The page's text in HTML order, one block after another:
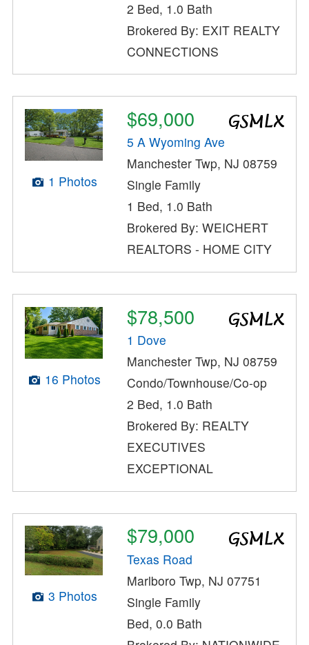
2 Bed, 1.0 Bath
Brokered By: EXIT REALTY
CONNECTIONS
1 Photos
$69,000
5 A Wyoming Ave
Manchester Twp, NJ 08759
Single Family
1 Bed, 1.0 Bath
Brokered By: WEICHERT
REALTORS - HOME CITY
16 Photos
$78,500
1 Dove
Manchester Twp, NJ 08759
Condo/Townhouse/Co-op
2 Bed, 1.0 Bath
Brokered By: REALTY
EXECUTIVES
EXCEPTIONAL
3 Photos
$79,000
Texas Road
Marlboro Twp, NJ 07751
Single Family
Bed, 0.0 Bath